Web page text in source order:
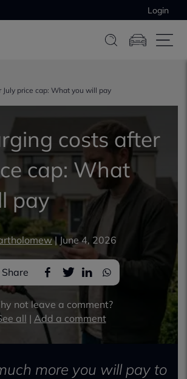
Login
July price cap: What you will pay
costs after
cap: What
pay
| June 4, 2026
Share
not leave a comment?
all | Add a comment
more you will pay to